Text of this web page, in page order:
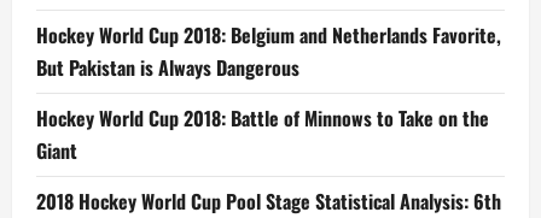
Hockey World Cup 2018: Belgium and Netherlands Favorite,
But Pakistan is Always Dangerous
Hockey World Cup 2018: Battle of Minnows to Take on the
Giant
2018 Hockey World Cup Pool Stage Statistical Analysis: 6th